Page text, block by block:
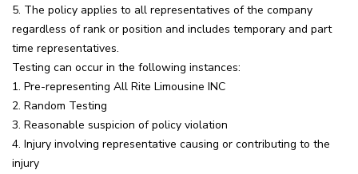
5. The policy applies to all representatives of the company
regardless of rank or position and includes temporary and part
time representatives.
Testing can occur in the following instances:
1. Pre-representing All Rite Limousine INC
2. Random Testing
3. Reasonable suspicion of policy violation
4. Injury involving representative causing or contributing to the
injury